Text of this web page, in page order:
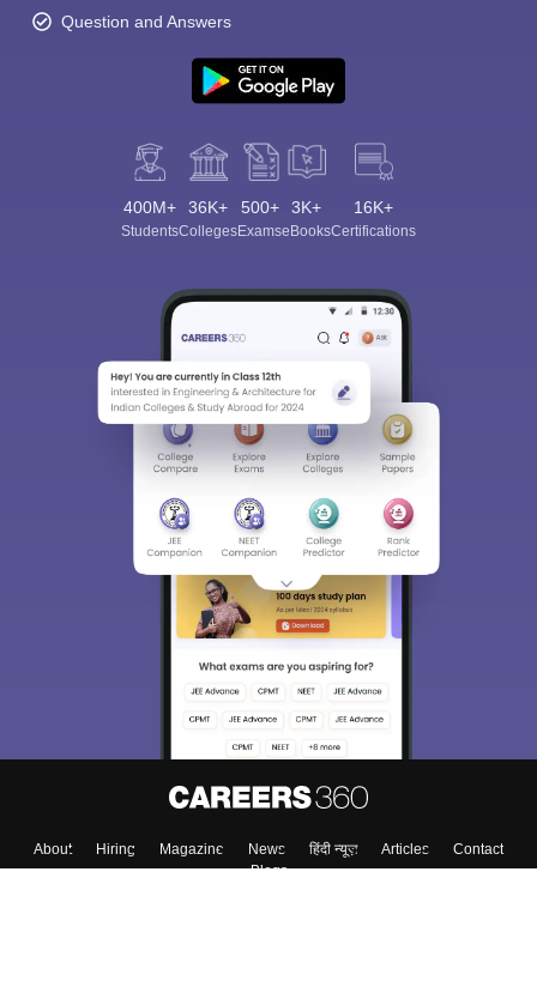
Question and Answers
400M+
Students
36K+
Colleges
500+
Exams
3K+
eBooks
16K+
Certifications
About Hiring Magazine News हिंदी न्यूज़ Articles
Contact
Blogs